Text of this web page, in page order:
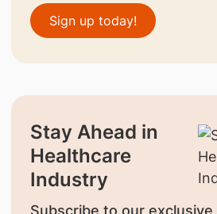
Sign up today!
Stay Ahead in
Healthcare
Industry
Subscribe to our exclusive